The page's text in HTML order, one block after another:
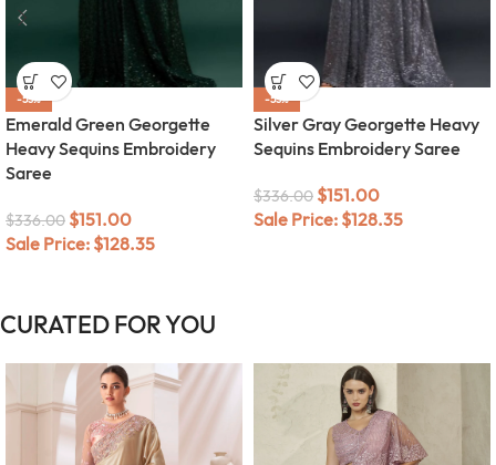
-55%
Emerald Green Georgette
Heavy Sequins Embroidery
Saree
$336.00 $151.00
Sale Price: $128.35
-55%
Silver Gray Georgette Heavy
Sequins Embroidery Saree
$336.00 $151.00
Sale Price: $128.35
CURATED FOR YOU